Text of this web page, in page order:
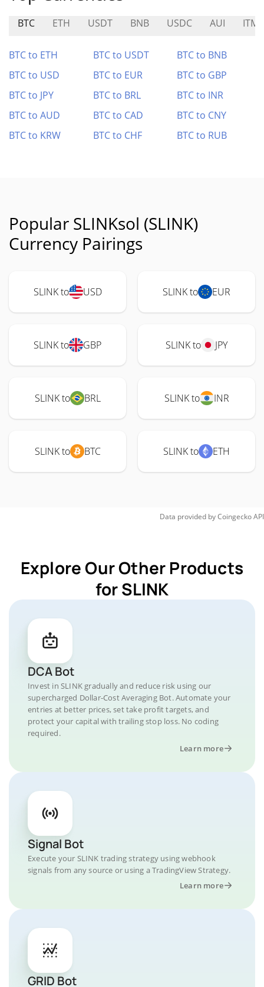
BTC ETH USDT BNB USDC AUI ITMT
BTC to ETH BTC to USDT
BTC to BNB
BTC to USD
BTC to EUR
BTC to GBP
BTC to JPY
BTC to BRL
BTC to INR
BTC to AUD
BTC to CAD
BTC to CNY
BTC to KRW
BTC to CHF BTC to RUB
Popular SLINKsol (SLINK)
Currency Pairings
SLINK to USD SLINK to EUR
SLINK to GBP SLINK to JPY
SLINK to BRL SLINK to INR
SLINK to BTC SLINK to ETH
Data provided byCoingeckoAPI
Explore Our Other Products
for SLINK
DCA Bot
Invest in SLINK gradually and reduce risk using our
supercharged Dollar-Cost Averaging Bot. Automate your
entries at better prices, set take profit targets, and
protect your capital with trailing stop loss. No coding
required.
Learn more
Signal Bot
Execute your SLINK trading strategy using webhook
signals from any source or using a TradingView Strategy.
Learn more
GRID Bot